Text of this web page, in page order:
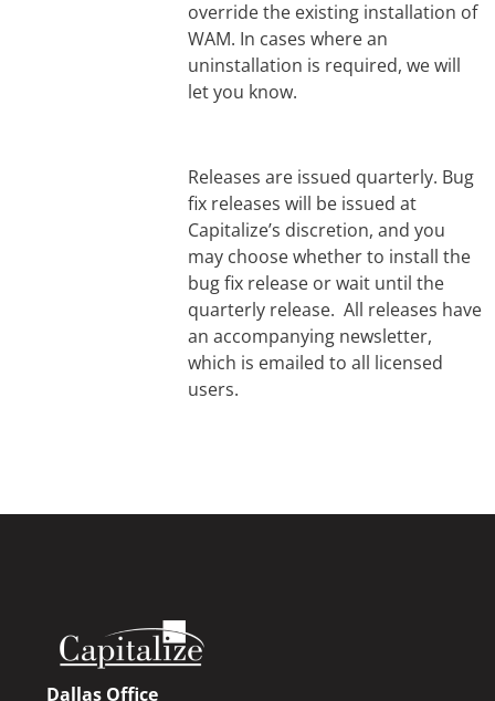
override the existing installation of
WAM. In cases where an
uninstallation is required, we will
let you know.
Releases are issued quarterly. Bug
fix releases will be issued at
Capitalize’s discretion, and you
may choose whether to install the
bug fix release or wait until the
quarterly release. All releases have
an accompanying newsletter,
which is emailed to all licensed
users.
Dallas Office